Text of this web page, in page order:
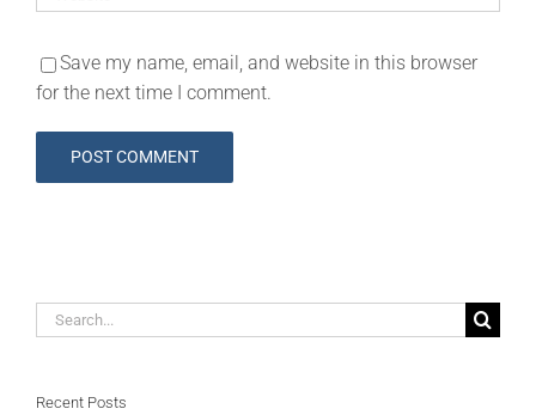
Save my name, email, and website in this browser
for the next time I comment.
Search
Recent Posts